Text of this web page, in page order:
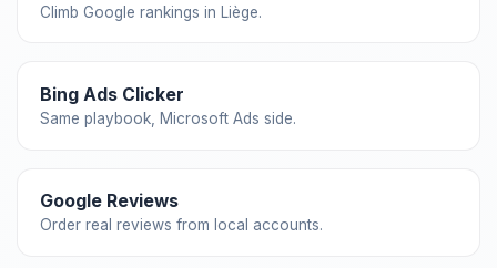
Climb Google rankings in Liège.
Bing Ads Clicker
Same playbook, Microsoft Ads side.
Google Reviews
Order real reviews from local accounts.